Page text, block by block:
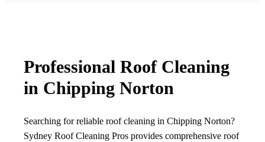
Professional Roof Cleaning
in Chipping Norton
Searching for reliable roof cleaning in Chipping Norton?
Sydney Roof Cleaning Pros provides comprehensive roof